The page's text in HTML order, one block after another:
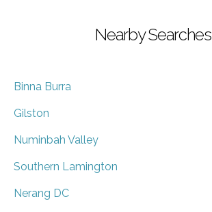
Nearby Searches
Binna Burra
Gilston
Numinbah Valley
Southern Lamington
Nerang DC